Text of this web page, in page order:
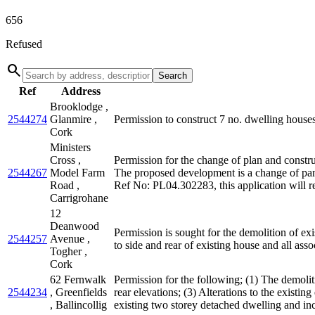
656
Refused
search Search
Ref Address
2544274
Brooklodge ,
Glanmire ,
Cork
Permission to construct 7 no. dwelling
2544267
Ministers
Cross ,
Model Farm
Road ,
Carrigrohane
Permission for the change of plan and
The proposed development is a change of
Ref No: PL04.302283, this application will
2544257
12
Deanwood
Avenue ,
Togher ,
Cork
Permission is sought for the demolition of
to side and rear of existing house and all
2544234
62 Fernwalk
, Greenfields
, Ballincollig
Permission for the following; (1) The
rear elevations; (3) Alterations to the
existing two storey detached dwelling and